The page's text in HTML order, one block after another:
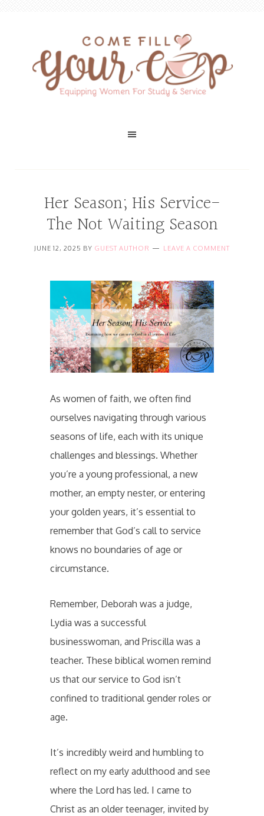
Her Season; His Service-
The Not Waiting Season
JUNE 12, 2025 BY GUEST AUTHOR LEAVE A COMMENT
As women of faith, we often find
ourselves navigating through various
seasons of life, each with its unique
challenges and blessings. Whether
you’re a young professional, a new
mother, an empty nester, or entering
your golden years, it’s essential to
remember that God’s call to service
knows no boundaries of age or
circumstance.
Remember, Deborah was a judge,
Lydia was a successful
businesswoman, and Priscilla was a
teacher. These biblical women remind
us that our service to God isn’t
confined to traditional gender roles or
age.
It’s incredibly weird and humbling to
reflect on my early adulthood and see
where the Lord has led. I came to
Christ as an older teenager, invited by